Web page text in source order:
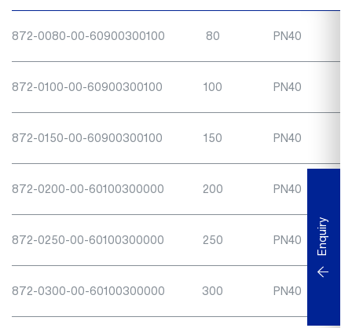
872-0080-00-60900300100 80 PN40
872-0100-00-60900300100 100 PN40
872-0150-00-60900300100 150 PN40
872-0200-00-60100300000 200 PN40
872-0250-00-60100300000 250 PN40
872-0300-00-60100300000 300 PN40
Enquiry